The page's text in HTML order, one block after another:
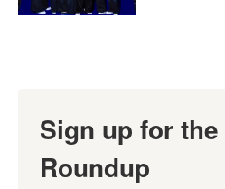
Sign up for
Roundup